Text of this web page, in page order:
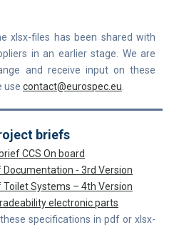
xlsx-files has been shared with
in an earlier stage. We are
and receive input on these
use contact@eurospec.eu
briefs
CCS On board
Documentation - 3rd Version
Toilet Systems – 4th Version
electronic parts
specifications in pdf or xlsx-